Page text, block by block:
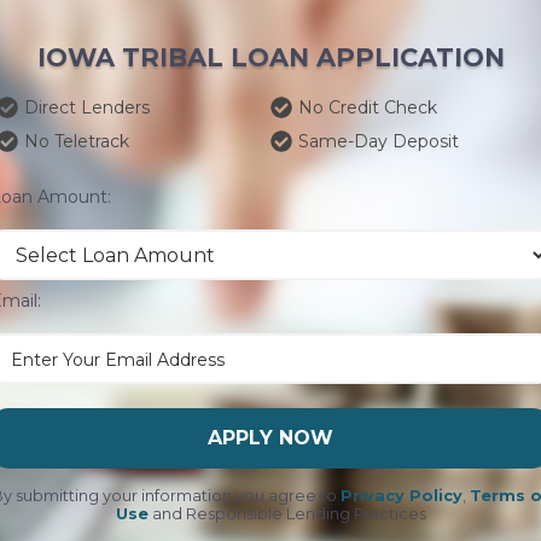
IOWA TRIBAL LOAN APPLICATION
Direct Lenders
No Credit Check
No Teletrack
Same-Day Deposit
Amount:
APPLY NOW
submitting your information you agree to Privacy Policy, Terms
Useand Responsible Lending Practices